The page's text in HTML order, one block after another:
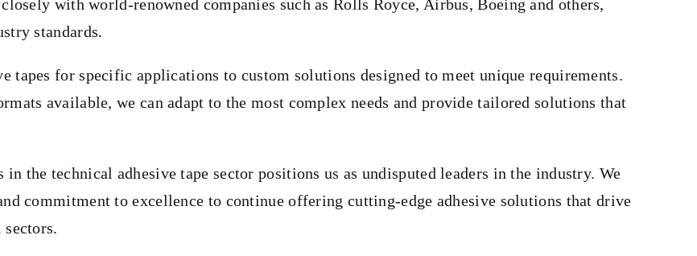
with world-renowned companies such as Rolls Royce, Airbus, Boeing and others,
standards.
tapes for specific applications to custom solutions designed to meet unique requirements.
available, we can adapt to the most complex needs and provide tailored solutions that
the technical adhesive tape sector positions us as undisputed leaders in the industry. We
commitment to excellence to continue offering cutting-edge adhesive solutions that drive